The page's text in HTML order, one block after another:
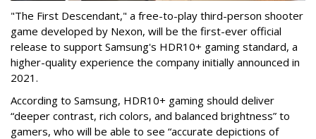
"The First Descendant," a free-to-play third-person shooter
game developed by Nexon, will be the first-ever official
release to support Samsung's HDR10+ gaming standard, a
higher-quality experience the company initially announced in
2021.
According to Samsung, HDR10+ gaming should deliver
“deeper contrast, rich colors, and balanced brightness” to
gamers, who will be able to see “accurate depictions of